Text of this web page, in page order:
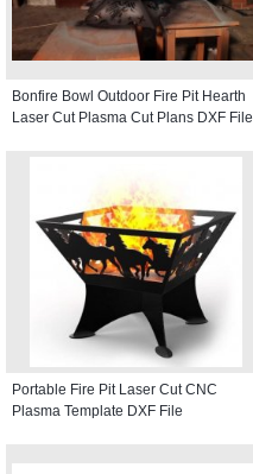
Bonfire Bowl Outdoor Fire Pit Hearth
Laser Cut Plasma Cut Plans DXF File
Portable Fire Pit Laser Cut CNC
Plasma Template DXF File